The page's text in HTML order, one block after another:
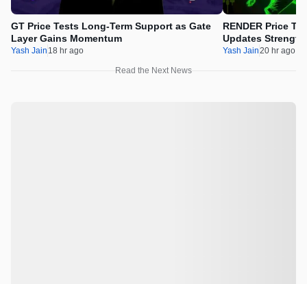
GT Price Tests Long-Term Support as Gate
Layer Gains Momentum
Yash Jain 18 hr ago
RENDER Price
Updates
Yash Jain20 hr ago
Read the Next News